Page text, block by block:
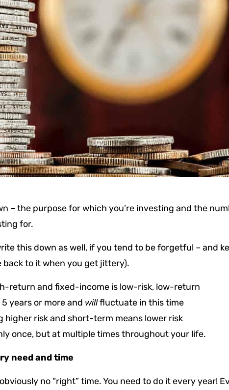
– the purpose for which you’re investing and the
for.
this down as well, if you tend to be forgetful – and
back to it when you get jittery).
return and fixed-income is low-risk, low-return
years or more and willfluctuate in this time
higher risk and short-term means lower risk
once, but at multiple times throughout your life.
need and time
no “right” time. You need to do it every year!